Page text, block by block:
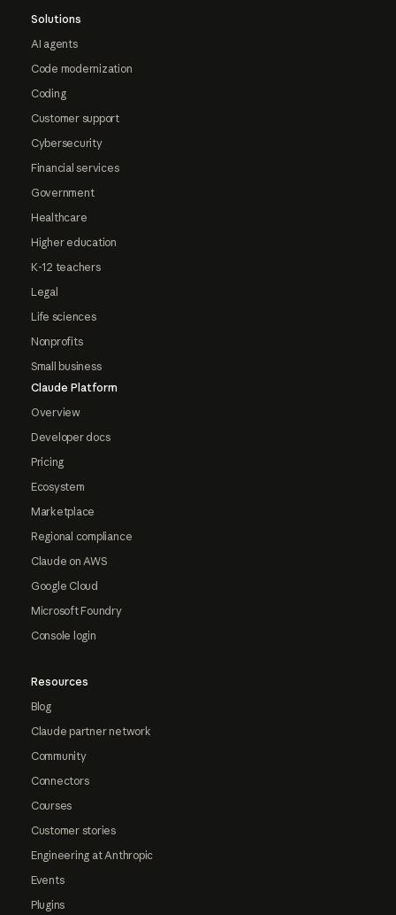
Solutions
AI agents
Code modernization
Coding
Customer support
Cybersecurity
Financial services
Government
Healthcare
Higher education
K-12 teachers
Legal
Life sciences
Nonprofits
Small business
Claude Platform
Overview
Developer docs
Pricing
Ecosystem
Marketplace
Regional compliance
Claude on AWS
Google Cloud
Microsoft Foundry
Console login
Resources
Blog
Claude partner network
Community
Connectors
Courses
Customer stories
Engineering at Anthropic
Events
Plugins